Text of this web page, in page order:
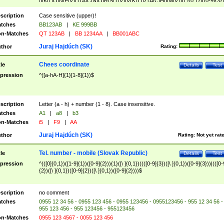
([A-Z]{2})$
Case sensitive (upper)!
BB123AB |
KE 999BB
Matches
QT 123AB | BB 1234AA | BB001ABC
Rating:
Juraj Hajdúch (SK)
Test
Details
Chees coordinate
^([a-hA-H]{1}[1-8]{1})$
Letter (a - h) + number (1 - 8). Case insensitive.
A1 | a8 |
b3
Matches
i5 | F9 | AA
Rating: Not yet
Juraj Hajdúch (SK)
Test
Details
Tel. number - mobile (Slovak Republic)
^(([0]{0,1})([1-9]{1})([0-9]{2})){1}([\ ]{0,1})((([0-9]{3})([\ ]{0,1})([0-9]{3}))|(([0-
{2})([\ ]{0,1})([0-9]{2})([\ ]{0,1})([0-9]{2})))$
no comment
0955 12 34 56 - 0955 123 456 - 0955 123456 - 0955123456 - 955 12 34 56 -
955 123 456 - 955 123456 - 955123456
Matches
0955 123 4567 - 0055 123 456